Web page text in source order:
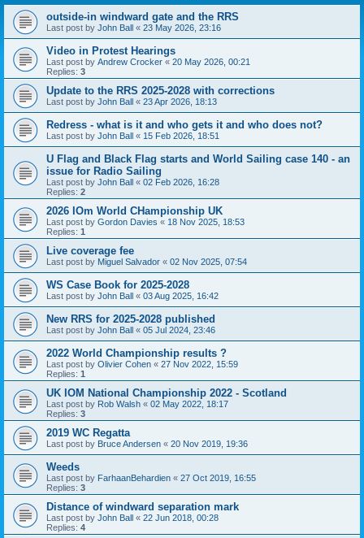
outside-in windward gate and the RRS
Last post by John Ball « 23 May 2026, 23:16
Video in Protest Hearings
Last post by Andrew Crocker « 20 May 2026, 00:21
Replies: 3
Update to the RRS 2025-2028 with corrections
Last post by John Ball « 23 Apr 2026, 18:13
Redress - what is it and who gets it and who does not?
Last post by John Ball « 15 Feb 2026, 18:51
U Flag and Black Flag starts and World Sailing case 140 - an
issue for Radio Sailing
Last post by John Ball « 02 Feb 2026, 16:28
Replies: 2
2026 IOm World CHampionship UK
Last post by Gordon Davies « 18 Nov 2025, 18:53
Replies: 1
Live coverage fee
Last post by Miguel Salvador « 02 Nov 2025, 07:54
WS Case Book for 2025-2028
Last post by John Ball « 03 Aug 2025, 16:42
New RRS for 2025-2028 published
Last post by John Ball « 05 Jul 2024, 23:46
2022 World Championship results ?
Last post by Olivier Cohen « 27 Nov 2022, 15:59
Replies: 1
UK IOM National Championship 2022 - Scotland
Last post by Rob Walsh « 02 May 2022, 18:17
Replies: 3
2019 WC Regatta
Last post by Bruce Andersen « 20 Nov 2019, 19:36
Weeds
Last post by FarhaanBehardien « 27 Oct 2019, 16:55
Replies: 3
Distance of windward separation mark
Last post by John Ball « 22 Jun 2018, 00:28
Replies: 4